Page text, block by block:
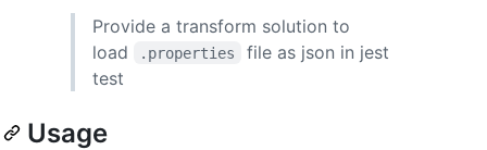
Provide a transform solution to
load
.properties
file as json in jest
test
Usage